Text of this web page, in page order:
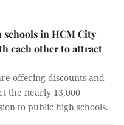
schools in HCM City
each other to attract
offering discounts and
the nearly 13,000
to public high schools.